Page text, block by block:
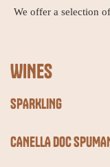
We offer a selection
WINES
SPARKLING
CANELLA DOC